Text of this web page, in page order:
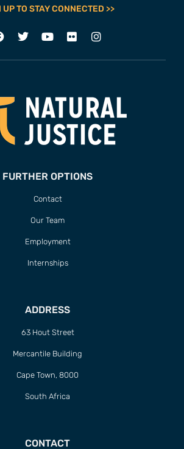
UP TO STAY CONNECTED >>
FURTHER OPTIONS
Contact
Our Team
Employment
Internships
ADDRESS
63 Hout Street
Mercantile Building
Cape Town, 8000
South Africa
CONTACT